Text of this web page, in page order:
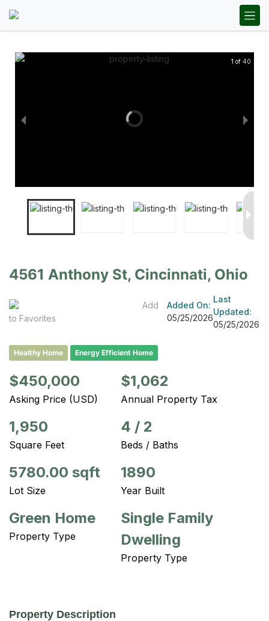
1 of 40
4561 Anthony St, Cincinnati, Ohio
Add
to Favorites
Added On:
05/25/2026
Last
Updated:
05/25/2026
Healthy Home Energy Efficient Home
$450,000
Asking Price (USD)
$1,062
Annual Property Tax
1,950
Square Feet
4 / 2
Beds / Baths
5780.00 sqft
Lot Size
1890
Year Built
Green Home
Property Type
Single Family
Dwelling
Property Type
Property Description